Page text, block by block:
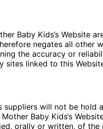
Baby Kids’s Website
negates all other
the accuracy or
sites linked to this
suppliers will not be hold
Baby Kids’s
orally or written, of